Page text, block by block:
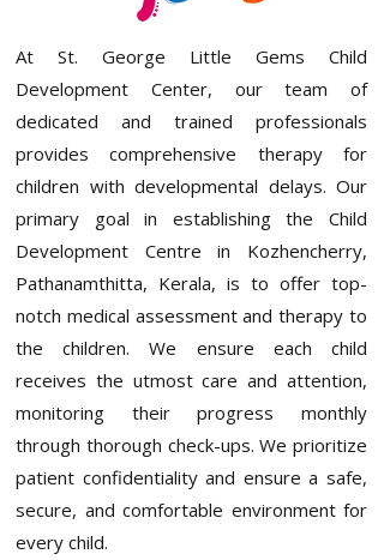
At St. George Little Gems Child
Development Center, our team of
dedicated and trained professionals
provides comprehensive therapy for
children with developmental delays. Our
primary goal in establishing the Child
Development Centre in Kozhencherry,
Pathanamthitta, Kerala, is to offer top-
notch medical assessment and therapy to
the children. We ensure each child
receives the utmost care and attention,
monitoring their progress monthly
through thorough check-ups. We prioritize
patient confidentiality and ensure a safe,
secure, and comfortable environment for
every child.